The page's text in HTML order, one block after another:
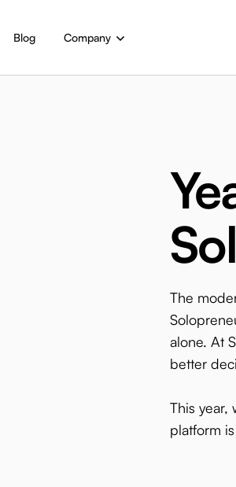
Blog Company
The
alone. At
better
This year,
platform